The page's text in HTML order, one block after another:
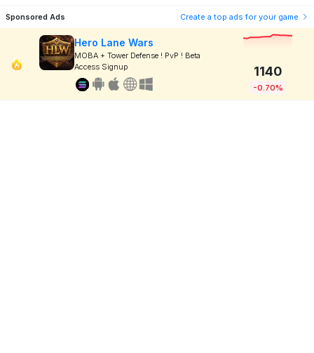
Sponsored Ads Create a top ads for your game
Hero Lane Wars
MOBA + Tower Defense ! PvP ! Beta
Access Signup
1140
-0.70%